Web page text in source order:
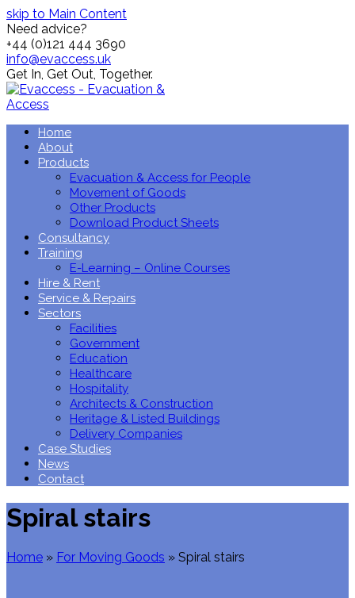
skip to Main Content
Need advice?
+44 (0)121 444 3690
info@evaccess.uk
Get In, Get Out, Together.
Home
About
Products
Evacuation & Access for People
Movement of Goods
Other Products
Download Product Sheets
Consultancy
Training
E-Learning – Online Courses
Hire & Rent
Service & Repairs
Sectors
Facilities
Government
Education
Healthcare
Hospitality
Architects & Construction
Heritage & Listed Buildings
Delivery Companies
Case Studies
News
Contact
Spiral stairs
Home » For Moving Goods » Spiral stairs